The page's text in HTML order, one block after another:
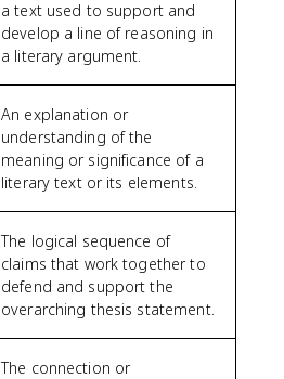
a text used to support and
develop a line of reasoning in
a literary argument.
An explanation or
understanding of the
meaning or significance of a
literary text or its elements.
The logical sequence of
claims that work together to
defend and support the
overarching thesis statement.
The connection or